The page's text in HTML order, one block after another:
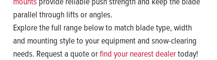
parallel through lifts or angles.
Explore the full range below to match blade type, width
and mounting style to your equipment and snow-clearing
needs. Request a quote orfind your nearest dealertoday!